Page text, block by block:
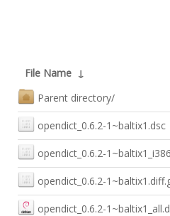
File Name ↓
Parent directory/
opendict_0.6.2-1~baltix1.dsc
opendict_0.6.2-
opendict_0.6.2-
opendict_0.6.2-